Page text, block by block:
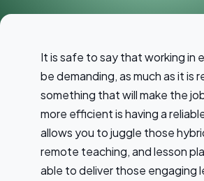
It is safe to say that working in
be demanding, as much as it is
something that will make the
more efficient is having a
allows you to juggle those
remote teaching, and lesson
able to deliver those engaging